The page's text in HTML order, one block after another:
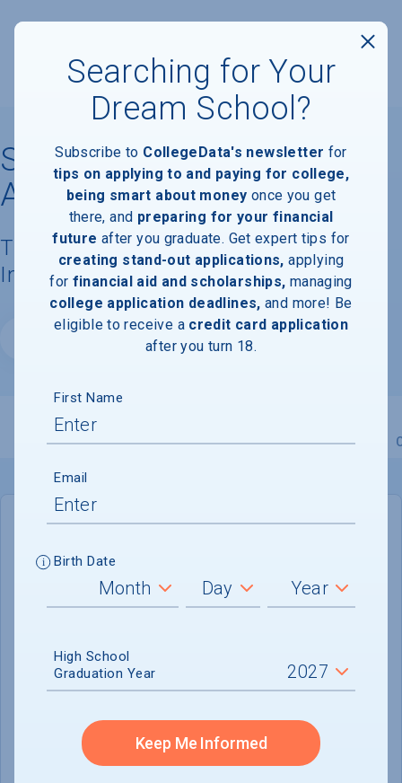
St. John's College,
Annapolis
Tuition, Costs, & Financial Aid
Information
Overview Admissions Financials Academic
IN-STATE OUT-OF-STATE
Cost of Attendance :
Plan Available
Tuition & Fees :
$42,317
Room & Board :
$16,428
Books & Supplies :
Other Expenses :
Searching for Your
Dream School?
Subscribe to CollegeData's newsletter for
tips on applying to and paying for college,
being smart about money once you get
there, and preparing for your financial
future after you graduate. Get expert tips for
creating stand-out applications, applying
for financial aid and scholarships, managing
college application deadlines, and more! Be
eligible to receive a credit card application
after you turn 18.
First Name
Email
Birth Date
High School
Graduation Year
Keep Me Informed